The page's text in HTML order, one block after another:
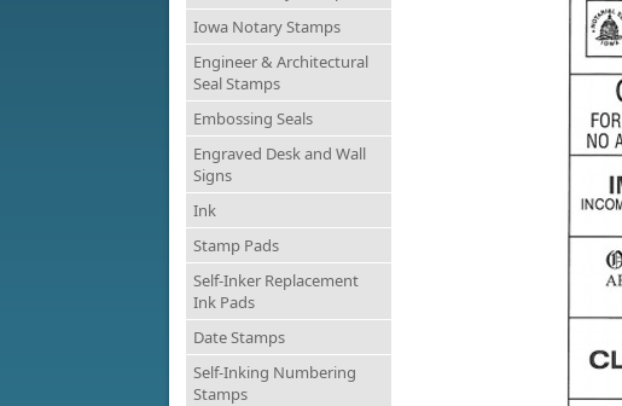
Iowa Notary Stamps
Engineer & Architectural
Seal Stamps
Embossing Seals
Engraved Desk and Wall
Signs
Ink
Stamp Pads
Self-Inker Replacement
Ink Pads
Date Stamps
Self-Inking Numbering
Stamps